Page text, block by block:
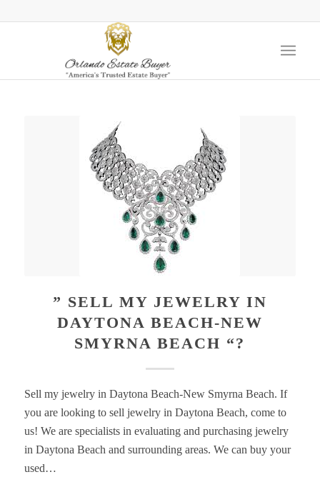
” SELL MY JEWELRY IN
DAYTONA BEACH-NEW
SMYRNA BEACH “?
Sell my jewelry in Daytona Beach-New Smyrna Beach. If
you are looking to sell jewelry in Daytona Beach, come to
us! We are specialists in evaluating and purchasing jewelry
in Daytona Beach and surrounding areas. We can buy your
used…